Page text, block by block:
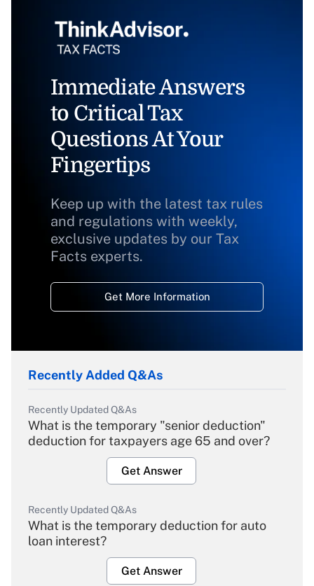
Immediate Answers
to Critical Tax
Questions At Your
Fingertips
Keep up with the latest tax rules
and regulations with weekly,
exclusive updates by our Tax
Facts experts.
Get More Information
Recently Added Q&As
Recently Updated Q&As
What is the temporary "senior deduction"
deduction for taxpayers age 65 and over?
Get Answer
Recently Updated Q&As
What is the temporary deduction for auto
loan interest?
Get Answer